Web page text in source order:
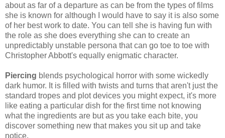
about as far of a departure as can be from the types of films
she is known for although I would have to say it is also some
of her best work to date. You can tell she is having fun with
the role as she does everything she can to create an
unpredictably unstable persona that can go toe to toe with
Christopher Abbott's equally enigmatic character.
Piercing blends psychological horror with some wickedly
dark humor. It is filled with twists and turns that aren't just the
standard tropes and plot devices you might expect, it's more
like eating a particular dish for the first time not knowing
what the ingredients are but as you take each bite, you
discover something new that makes you sit up and take
notice.